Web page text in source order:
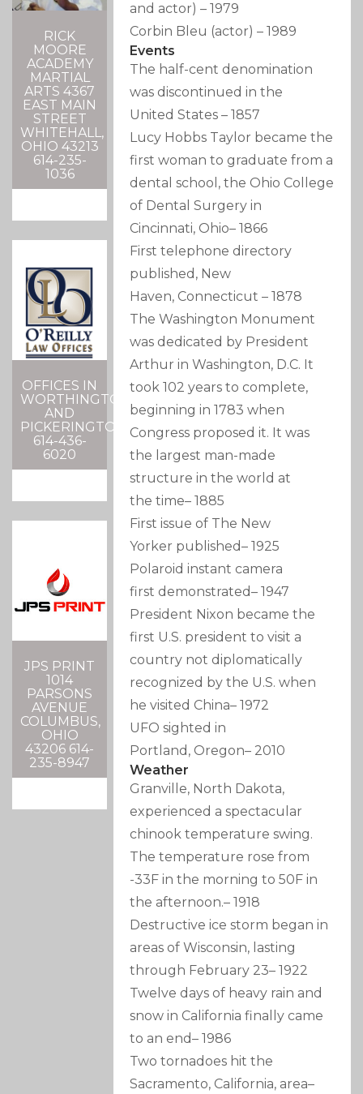
RICK
MOORE
ACADEMY
MARTIAL
ARTS 4367
EAST MAIN
STREET
WHITEHALL,
OHIO 43213
614-235-
1036
OFFICES IN
WORTHINGTON
AND
PICKERINGTON
614-436-
6020
JPS PRINT
1014
PARSONS
AVENUE
COLUMBUS,
OHIO
43206 614-
235-8947
and actor) –1979
Corbin Bleu (actor) –1989
Events
The half-cent denomination
was discontinued in the
United States–1857
Lucy Hobbs Taylor became the
first woman to graduate from a
dental school, the Ohio College
of Dental Surgery in
Cincinnati, Ohio–1866
First telephone directory
published, New
Haven, Connecticut–1878
The Washington Monument
was dedicated by President
Arthur in Washington, D.C. It
took 102 years to complete,
beginning in 1783 when
Congress proposed it. It was
the largest man-made
structure in the world at
the time–1885
First issue of The New
Yorker published–1925
Polaroid instant camera
first demonstrated–1947
President Nixon became the
first U.S. president to visit a
country not diplomatically
recognized by the U.S. when
he visited China–1972
UFO sighted in
Portland, Oregon– 2010
Weather
Granville, North Dakota,
experienced a spectacular
chinook temperature swing.
The temperature rose from
-33F in the morning to 50F in
the afternoon.–1918
Destructive ice storm began in
areas of Wisconsin, lasting
through February 23–1922
Twelve days of heavy rain and
snow in California finally came
to an end–1986
Two tornadoes hit the
Sacramento, California, area–